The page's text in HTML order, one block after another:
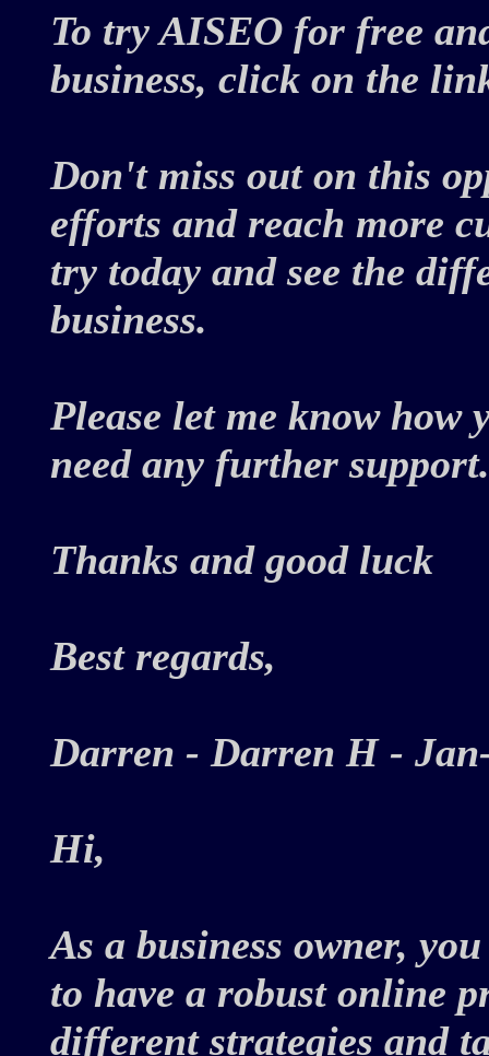
To try AISEO for free
business, click on the
Don't miss out on this
efforts and reach more
try today and see the
business.
Please let me know how
need any further
Thanks and good luck
Best regards,
Darren - Darren H -
Hi,
As a business owner,
to have a robust online
different strategies and